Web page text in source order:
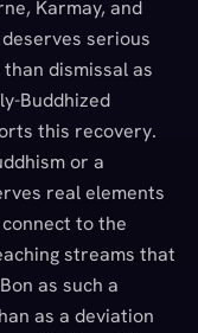
Karmay, and
serious
dismissal as
Buddhized
this recovery.
or a
real elements
to the
streams that
as such a
as a deviation